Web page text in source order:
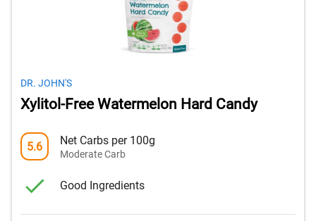
DR. JOHN'S
Xylitol-Free Watermelon Hard Candy
5.6 Net Carbs per 100g
Moderate Carb
Good Ingredients